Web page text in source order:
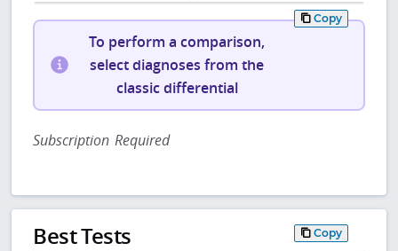
Copy
To perform a comparison,
select diagnoses from the
classic differential
Subscription Required
Best Tests Copy